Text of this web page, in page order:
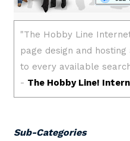
Sub-Categories